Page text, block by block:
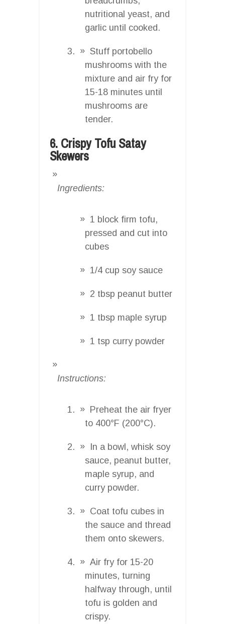
nutritional yeast, and
garlic until cooked.
Stuff portobello
mushrooms with the
mixture and air fry for
15-18 minutes until
mushrooms are
tender.
6. Crispy Tofu Satay
Skewers
Ingredients:
1 block firm tofu,
pressed and cut into
cubes
1/4 cup soy sauce
2 tbsp peanut butter
1 tbsp maple syrup
1 tsp curry powder
Instructions:
Preheat the air fryer
to 400°F (200°C).
In a bowl, whisk soy
sauce, peanut butter,
maple syrup, and
curry powder.
Coat tofu cubes in
the sauce and thread
them onto skewers.
Air fry for 15-20
minutes, turning
halfway through, until
tofu is golden and
crispy.